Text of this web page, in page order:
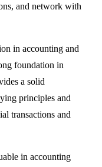
and network with
in accounting and
foundation in
a solid
principles and
transactions and
in accounting